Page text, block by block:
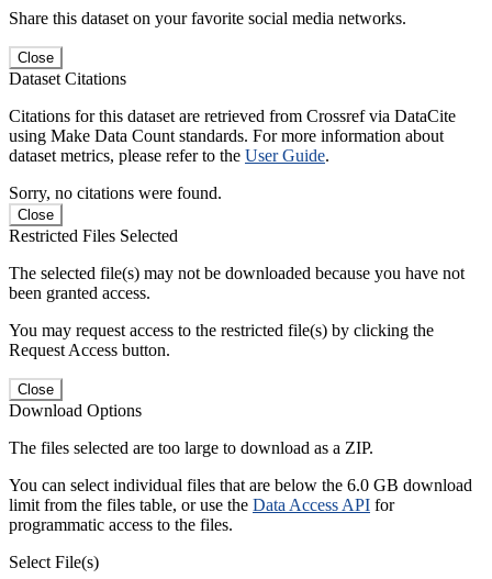
Share this dataset on your favorite social media networks.
Close
Dataset Citations
Citations for this dataset are retrieved from Crossref via DataCite
using Make Data Count standards. For more information about
dataset metrics, please refer to the User Guide.
Sorry, no citations were found.
Close
Restricted Files Selected
The selected file(s) may not be downloaded because you have not
been granted access.
You may request access to the restricted file(s) by clicking the
Request Access button.
Close
Download Options
The files selected are too large to download as a ZIP.
You can select individual files that are below the 6.0 GB download
limit from the files table, or use the Data Access API for
programmatic access to the files.
Select File(s)